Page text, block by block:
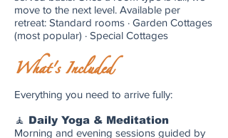
move to the next level. Available per
retreat: Standard rooms · Garden Cottages
(most popular) · Special Cottages
What's Included
Everything you need to arrive fully:
🧘 Daily Yoga & Meditation
Morning and evening sessions guided by